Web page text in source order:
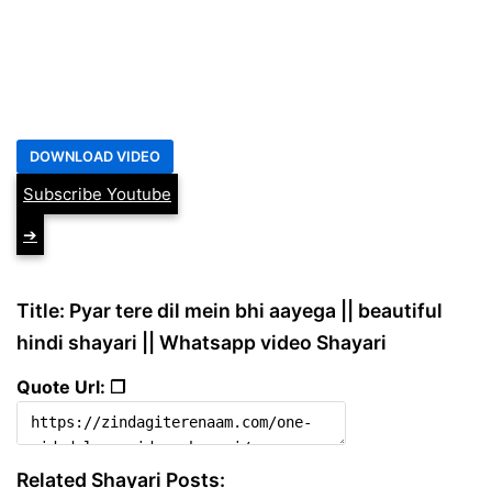
Subscribe Youtube
➔
Title: Pyar tere dil mein bhi aayega || beautiful
hindi shayari || Whatsapp video Shayari
Quote Url: ❐
Related Shayari Posts: